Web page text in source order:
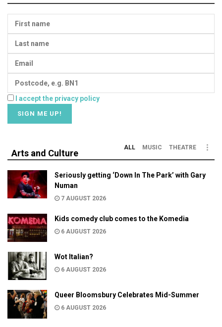
I accept the privacy policy
Arts and Culture
ALL MUSIC THEATRE
Seriously getting ‘Down In The Park’ with Gary
Numan
7 AUGUST 2026
Kids comedy club comes to the Komedia
6 AUGUST 2026
Wot Italian?
6 AUGUST 2026
Queer Bloomsbury Celebrates Mid-Summer
6 AUGUST 2026